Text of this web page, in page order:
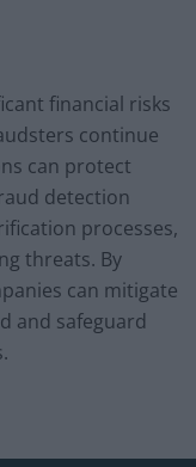
financial risks
continue
can protect
detection
processes,
threats. By
can mitigate
and safeguard